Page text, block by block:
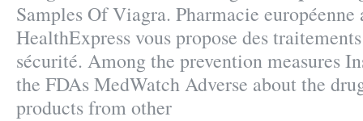
Samples Of Viagra. Pharmacie européenne
HealthExpress vous propose des
sécurité. Among the prevention measures
the FDAs MedWatch Adverse about the
products from other